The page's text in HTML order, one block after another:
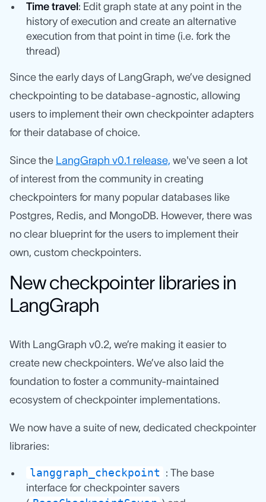
Time travel: Edit graph state at any point in the
history of execution and create an alternative
execution from that point in time (i.e. fork the
thread)
Since the early days of LangGraph, we’ve designed
checkpointing to be database-agnostic, allowing
users to implement their own checkpointer adapters
for their database of choice.
Since the LangGraph v0.1 release, we've seen a lot
of interest from the community in creating
checkpointers for many popular databases like
Postgres, Redis, and MongoDB. However, there was
no clear blueprint for the users to implement their
own, custom checkpointers.
New checkpointer libraries in
LangGraph
With LangGraph v0.2, we’re making it easier to
create new checkpointers. We’ve also laid the
foundation to foster a community-maintained
ecosystem of checkpointer implementations.
We now have a suite of new, dedicated checkpointer
libraries:
langgraph_checkpoint : The base
interface for checkpointer savers